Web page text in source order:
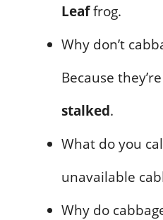
Leaffrog.
Why don’t
Because
stalked.
What do you
unavailable
Why do